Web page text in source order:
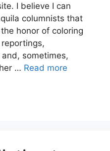
I believe I can
columnists that
honor of coloring
sometimes,
… Read more